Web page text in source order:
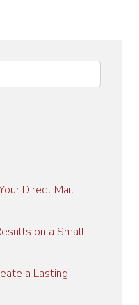
Direct Mail
on a Small
a Lasting